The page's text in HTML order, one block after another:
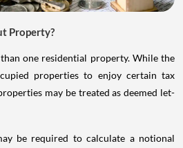
Property?
one residential property. While the
properties to enjoy certain tax
may be treated as deemed let-
be required to calculate a notional